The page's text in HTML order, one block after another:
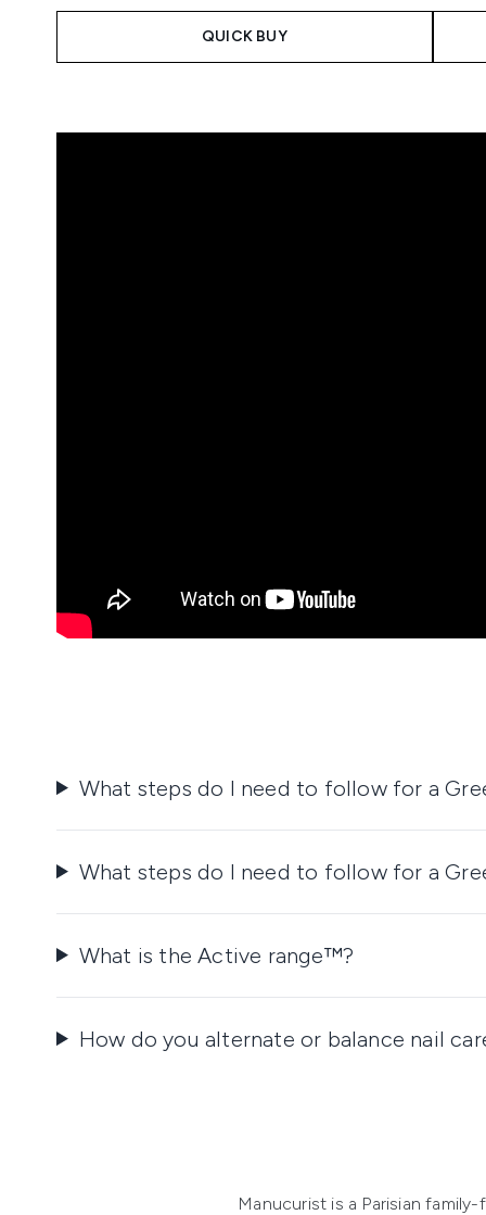
QUICK BUY
What steps do I need to follow for a
What steps do I need to follow for a
What is the Active range™?
How do you alternate or balance nail
Manucurist is a Parisian